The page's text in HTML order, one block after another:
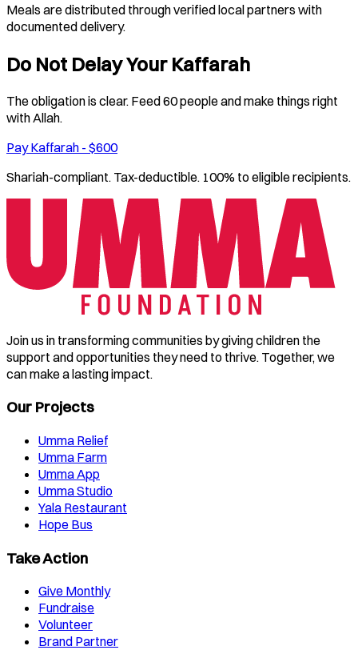
Meals are distributed through verified local partners with
documented delivery.
Do Not Delay Your Kaffarah
The obligation is clear. Feed 60 people and make things right
with Allah.
Pay Kaffarah - $600
Shariah-compliant. Tax-deductible. 100% to eligible recipients.
Join us in transforming communities by giving children the
support and opportunities they need to thrive. Together, we
can make a lasting impact.
Our Projects
Umma Relief
Umma Farm
Umma App
Umma Studio
Yala Restaurant
Hope Bus
Take Action
Give Monthly
Fundraise
Volunteer
Brand Partner